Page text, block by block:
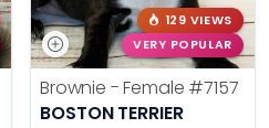
129 VIEWS
VERY POPULAR
Brownie - Female #7157
BOSTON TERRIER